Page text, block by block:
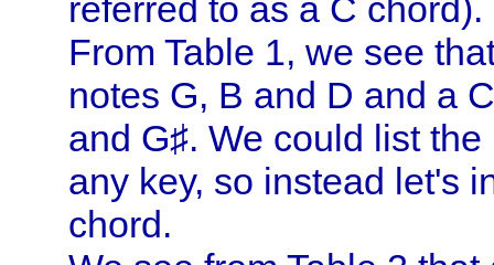
referred to as a C chord).
From Table 1, we see
notes G, B and D and a
and G♯. We could list
any key, so instead let's
chord.